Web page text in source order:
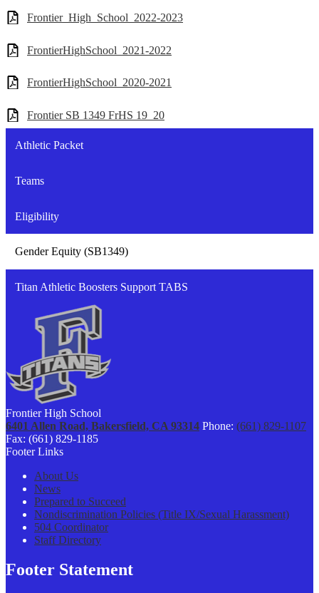
Frontier_High_School_2022-2023
FrontierHighSchool_2021-2022
FrontierHighSchool_2020-2021
Frontier SB 1349 FrHS 19_20
Athletic Packet
Teams
Eligibility
Gender Equity (SB1349)
Titan Athletic Boosters Support TABS
Frontier High School
6401 Allen Road, Bakersfield, CA 93314 Phone: (661) 829-1107
Fax: (661) 829-1185
Footer Links
About Us
News
Prepared to Succeed
Nondiscrimination Policies (Title IX/Sexual Harassment)
504 Coordinator
Staff Directory
Footer Statement